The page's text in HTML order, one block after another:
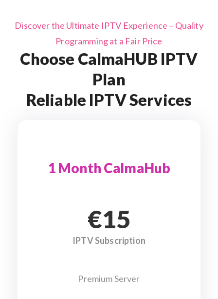
Discover the Ultimate IPTV Experience – Quality
Programming at a Fair Price
Choose CalmaHUB IPTV
Plan
Reliable IPTV Services
1 Month CalmaHub
€15
IPTV Subscription
Premium Server